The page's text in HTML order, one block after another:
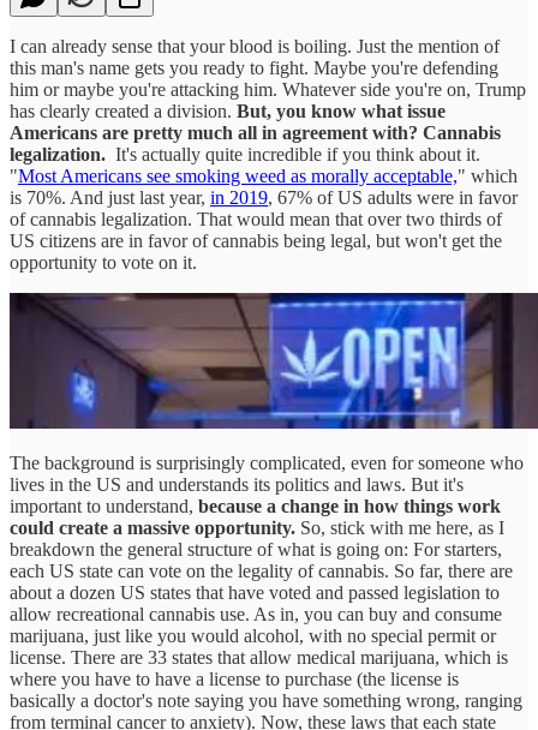
I can already sense that your blood is boiling. Just the mention of
this man's name gets you ready to fight. Maybe you're defending
him or maybe you're attacking him. Whatever side you're on, Trump
has clearly created a division. But, you know what issue
Americans are pretty much all in agreement with? Cannabis
legalization. It's actually quite incredible if you think about it.
"Most Americans see smoking weed as morally acceptable," which
is 70%. And just last year, in 2019, 67% of US adults were in favor
of cannabis legalization. That would mean that over two thirds of
US citizens are in favor of cannabis being legal, but won't get the
opportunity to vote on it.
The background is surprisingly complicated, even for someone who
lives in the US and understands its politics and laws. But it's
important to understand, because a change in how things work
could create a massive opportunity. So, stick with me here, as I
breakdown the general structure of what is going on: For starters,
each US state can vote on the legality of cannabis. So far, there are
about a dozen US states that have voted and passed legislation to
allow recreational cannabis use. As in, you can buy and consume
marijuana, just like you would alcohol, with no special permit or
license. There are 33 states that allow medical marijuana, which is
where you have to have a license to purchase (the license is
basically a doctor's note saying you have something wrong, ranging
from terminal cancer to anxiety). Now, these laws that each state